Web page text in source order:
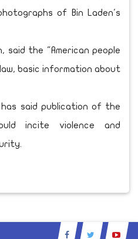
of Bin Laden's
said the "American people
basic information about
has said publication of the
incite violence and